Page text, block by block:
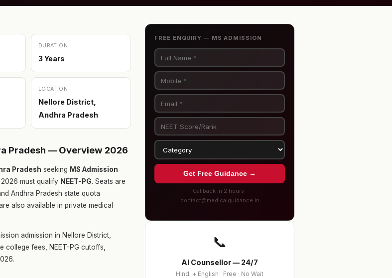
DURATION
3 Years
LOCATION
Nellore District,
Andhra Pradesh
Pradesh — Overview 2026
Pradesh seeking MS Admission
must qualify NEET-PG. Seats are
Andhra Pradesh state quota
also available in private medical
admission in Nellore District,
college fees, NEET-PG cutoffs,
FREE ENQUIRY — MS ADMISSION
Get Free Guidance →
Callback in 2 hours ·
contact@medicalguidance.in
📞
AI Counsellor — 24/7
Hindi + English · Free · No Wait